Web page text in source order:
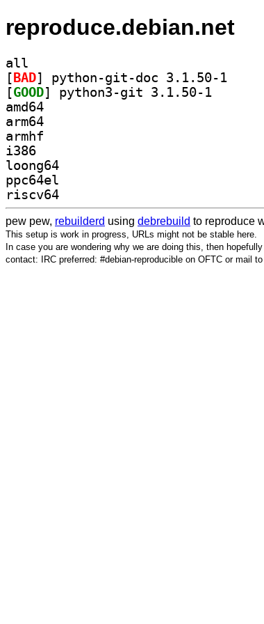
reproduce.debian.net
all
[ BAD
[GOOD
amd64
arm64
armhf
i386
loong64
ppc64el
riscv64
pew pew, rebuilderd using debrebuild to reproduce
This setup is work in progress, URLs might not be stable here.
In case you are wondering why we are doing this, then
contact: IRC preferred: #debian-reproducible on OFTC or mail